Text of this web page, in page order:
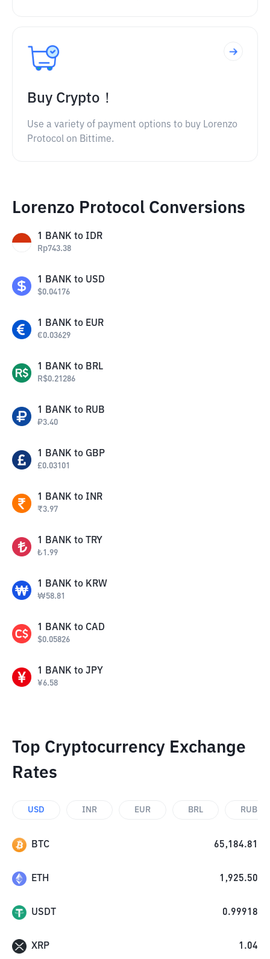
Buy Crypto！
Use a variety of payment options to buy Lorenzo
Protocol on Bittime.
Lorenzo Protocol Conversions
1 BANK to IDR
Rp743.38
1 BANK to USD
$0.04176
1 BANK to EUR
€0.03629
1 BANK to BRL
R$0.21286
1 BANK to RUB
₽3.40
1 BANK to GBP
£0.03101
1 BANK to INR
₹3.97
1 BANK to TRY
₺1.99
1 BANK to KRW
₩58.81
1 BANK to CAD
$0.05826
1 BANK to JPY
¥6.58
Top Cryptocurrency Exchange
Rates
USD INR EUR BRL RUB
BTC 65,184.81
ETH 1,925.50
USDT 0.99918
XRP 1.04